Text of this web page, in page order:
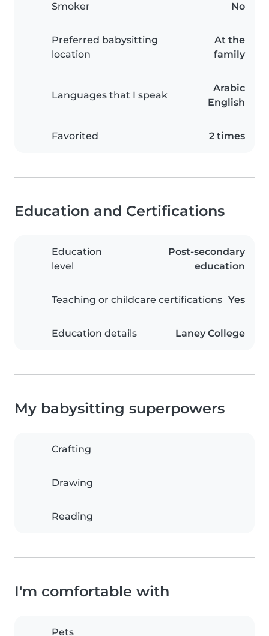
Smoker No
Preferred babysitting
location
At the
family
Languages that I speak
Arabic
English
Favorited 2 times
Education and Certifications
Education
level
Post-secondary
education
Teaching or childcare certifications Yes
Education details Laney College
My babysitting superpowers
Crafting
Drawing
Reading
I'm comfortable with
Pets